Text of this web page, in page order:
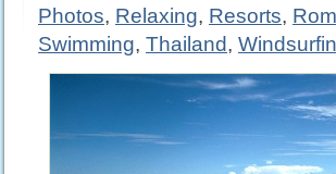
Photos, Relaxing, Resorts,
Swimming, Thailand,